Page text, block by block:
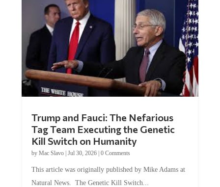
Tag Team Executing the Genetic
Kill Switch on Humanity
byMac Slavo |Jul 30, 2026 | 0 Comments
Natural News. The Genetic Kill Switch...